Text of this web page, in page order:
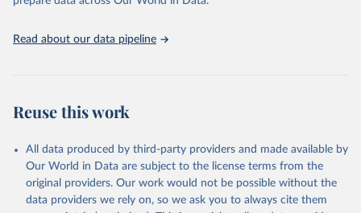
Read about our data pipeline
Reuse this work
All data produced by third-party providers and made available by
Our World in Data are subject to the license terms from the
original providers. Our work would not be possible without the
data providers we rely on, so we ask you to always cite them